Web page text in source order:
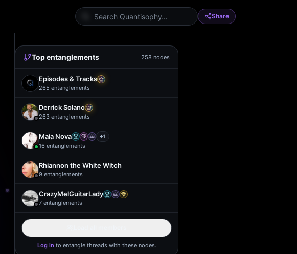
Share
Top entanglements 258 nodes
Episodes & Tracks
265 entanglements
Derrick Solano
263 entanglements
Maia Nova +1
16 entanglements
Rhiannon the White Witch
9 entanglements
CrazyMelGuitarLady
7 entanglements
Log in to entangle threads with these nodes.